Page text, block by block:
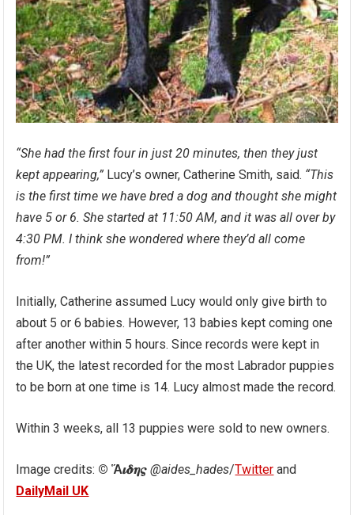
“She had the first four in just 20 minutes, then they just
kept appearing,” Lucy’s owner, Catherine Smith, said. “This
is the first time we have bred a dog and thought she might
have 5 or 6. She started at 11:50 AM, and it was all over by
4:30 PM. I think she wondered where they’d all come
from!”
Initially, Catherine assumed Lucy would only give birth to
about 5 or 6 babies. However, 13 babies kept coming one
after another within 5 hours. Since records were kept in
the UK, the latest recorded for the most Labrador puppies
to be born at one time is 14. Lucy almost made the record.
Within 3 weeks, all 13 puppies were sold to new owners.
Image credits: © Ἅ𝜾𝜹𝜼𝝇 @aides_hades/Twitter and
DailyMail UK